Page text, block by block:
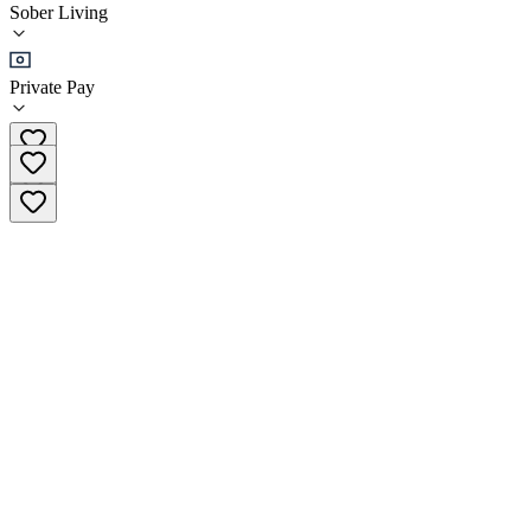
Sober Living
Private Pay
Sober Living
(858) 731-6590